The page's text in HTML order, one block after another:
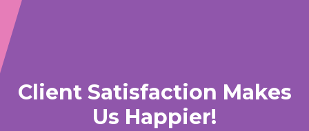
Client Satisfaction Makes
Us Happier!